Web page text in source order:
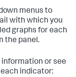
menus to
with which you
graphs for each
the panel.
or see
indicator: